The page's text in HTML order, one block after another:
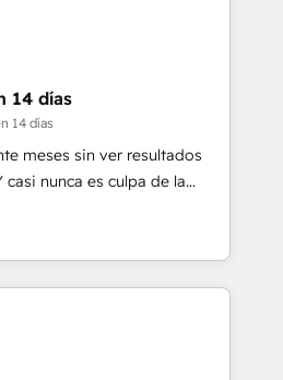
4.9/5 rating in HubSpot
logistics & 3PL, home
branding and
estate, health, education,
IT and consulting, make the
Mexico and Latin
14 días
14 días
meses sin ver resultados
nunca es culpa de la
con el que se
resuelve un problema
en HubSpot. La entrega
sentido, y siempre
antes de seguir avanzando.